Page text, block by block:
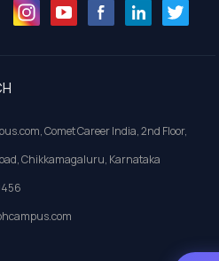
Comet Career India, 2nd Floor,
Chikkamagaluru, Karnataka